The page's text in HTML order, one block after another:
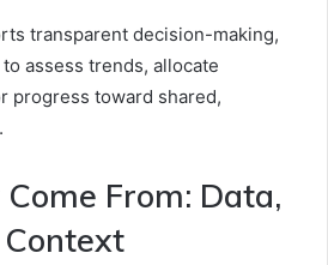
transparent decision-making,
assess trends, allocate
progress toward shared,
From: Data,